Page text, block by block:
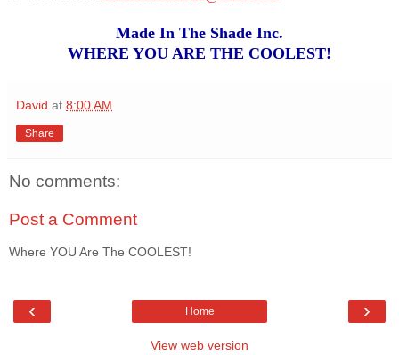
Made In The Shade Inc.
WHERE YOU ARE THE COOLEST!
David at 8:00 AM
Share
No comments:
Post a Comment
Where YOU Are The COOLEST!
‹ ›
Home
View web version